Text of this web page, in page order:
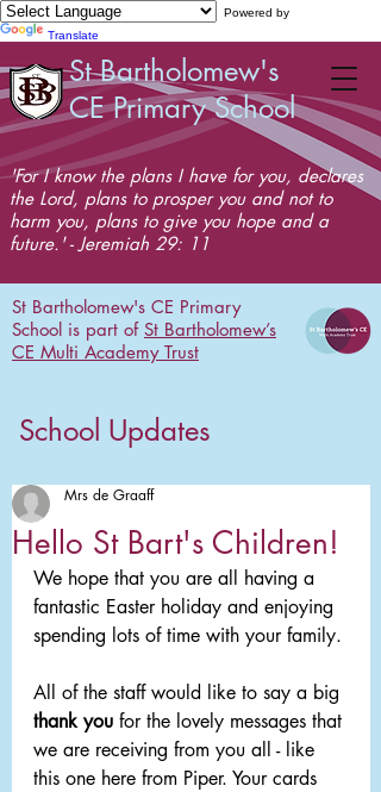
Powered by
Translate
St Bartholomew's
CE Primary School
'For I know the plans I have for you, declares
the Lord, plans to prosper you and not to
harm you, plans to give you hope and a
future.' - Jeremiah 29: 11
St Bartholomew's CE Primary
School is part of St Bartholomew’s
CE Multi Academy Trust
School Updates
Hello St Bart's Children!
Mrs de Graaff
We hope that you are all having a
fantastic Easter holiday and enjoying
spending lots of time with your family.
All of the staff would like to say a big
thank you for the lovely messages that
we are receiving from you all - like
this one here from Piper. Your cards